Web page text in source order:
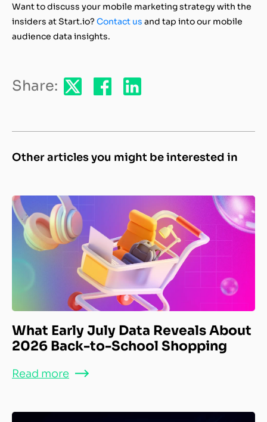
Want to discuss your mobile marketing strategy with the
insiders at Start.io? Contact us and tap into our mobile
audience data insights.
Share:
Other articles you might be interested in
What Early July Data Reveals About
2026 Back-to-School Shopping
Read more